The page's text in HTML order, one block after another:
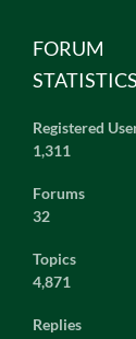
FORUM
STATISTICS
Registered
1,311
Forums
32
Topics
4,871
Replies